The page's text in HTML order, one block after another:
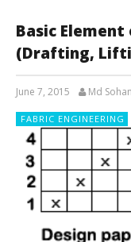
Basic
(Drafting,
June 7, 2015 Md
FABRIC ENGINEERING